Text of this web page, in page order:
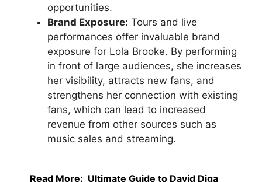
opportunities.
Brand Exposure: Tours and live
performances offer invaluable brand
exposure for Lola Brooke. By performing
in front of large audiences, she increases
her visibility, attracts new fans, and
strengthens her connection with existing
fans, which can lead to increased
revenue from other sources such as
music sales and streaming.
Read More: Ultimate Guide to David Diga